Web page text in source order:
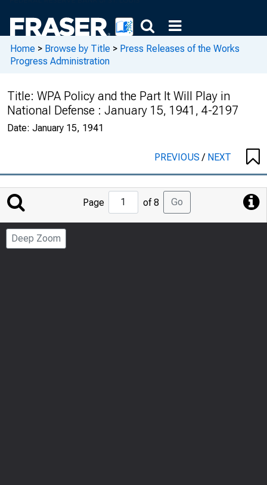
Home > Browse by Title > Press Releases of the Works
Progress Administration
Title: WPA Policy and the Part It Will Play in
National Defense : January 15, 1941, 4-2197
Date: January 15, 1941
PREVIOUS/ NEXT
Jump
to
Page
Page of 8 Go
Deep Zoom